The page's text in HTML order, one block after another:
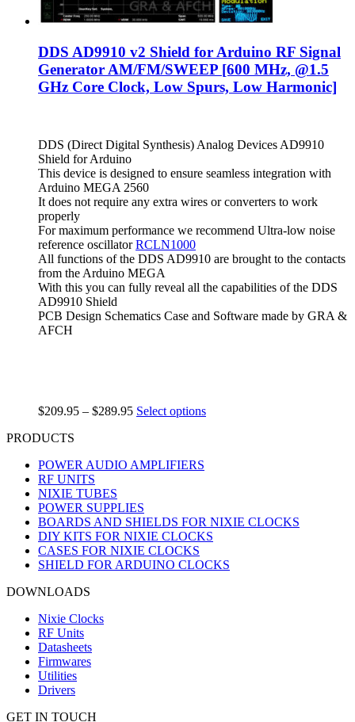
DDS AD9910 v2 Shield for Arduino RF Signal
Generator AM/FM/SWEEP [600 MHz, @1.5
GHz Core Clock, Low Spurs, Low Harmonic]
DDS (Direct Digital Synthesis) Analog Devices AD9910
Shield for Arduino
This device is designed to ensure seamless integration with
Arduino MEGA 2560
It does not require any extra wires or converters to work
properly
For maximum performance we recommend Ultra-low noise
reference oscillatorRCLN1000
All functions of the DDS AD9910 are brought to the contacts
from the Arduino MEGA
With this you can fully reveal all the capabilities of the DDS
AD9910 Shield
PCB Design Schematics Case and Software made by GRA &
AFCH
$209.95 – $289.95 Select options
PRODUCTS
POWER AUDIO AMPLIFIERS
RF UNITS
NIXIE TUBES
POWER SUPPLIES
BOARDS AND SHIELDS FOR NIXIE CLOCKS
DIY KITS FOR NIXIE CLOCKS
CASES FOR NIXIE CLOCKS
SHIELD FOR ARDUINO CLOCKS
DOWNLOADS
Nixie Clocks
RF Units
Datasheets
Firmwares
Utilities
Drivers
GET IN TOUCH